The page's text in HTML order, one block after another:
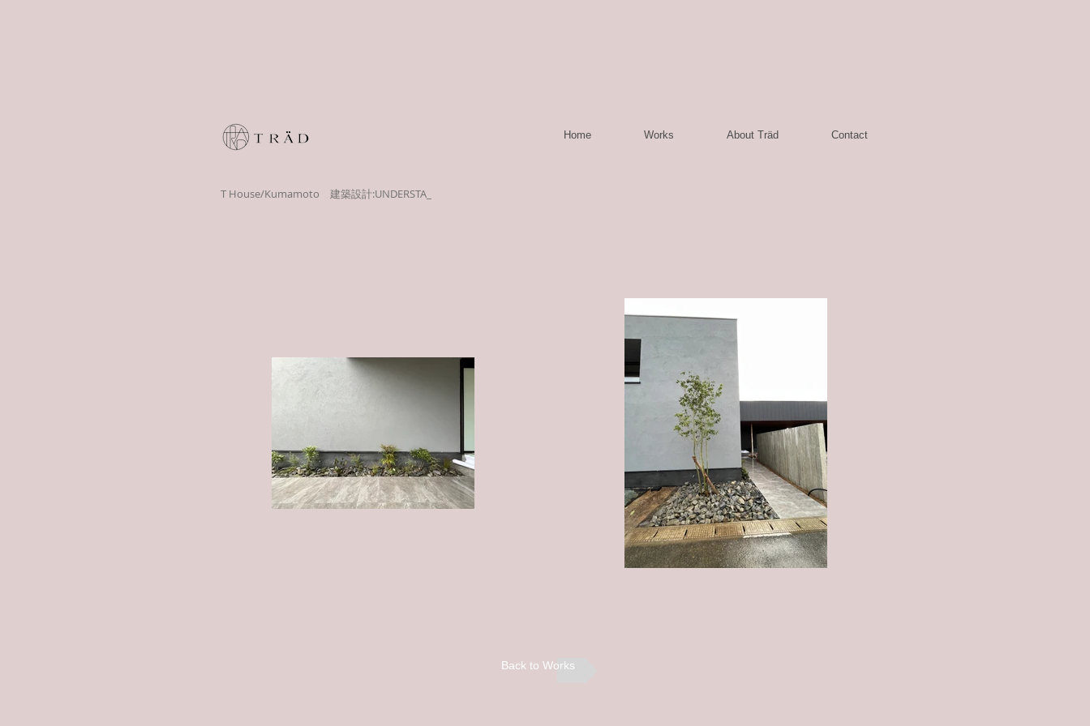
Home Works About Träd Contact
T House/Kumamoto 建築設計:UNDERSTA_
Back to Works